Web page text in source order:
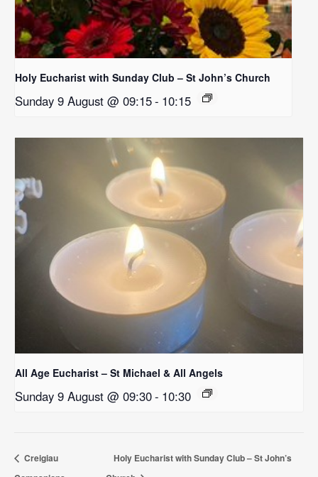
Holy Eucharist with Sunday Club – St John’s Church
Sunday 9 August @ 09:15- 10:15
All Age Eucharist – St Michael & All Angels
Sunday 9 August @ 09:30- 10:30
Creigiau
Holy Eucharist with Sunday Club – St John’s